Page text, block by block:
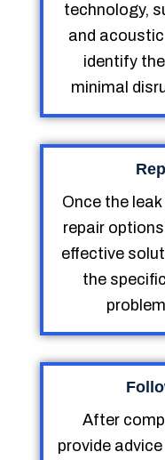
technology,
and
identify
minimal
Once the
repair
effective
the
After
provide